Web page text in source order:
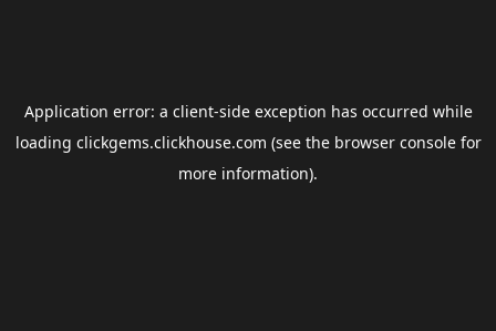
Application error: a client-side exception has occurred while
loading clickgems.clickhouse.com (see the browser consolefor
more information).